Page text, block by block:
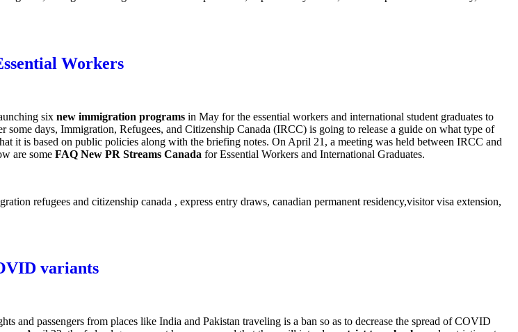
Workers
six new immigration programs in May for the essential workers and international student graduates to
days, Immigration, Refugees, and Citizenship Canada (IRCC) is going to release a guide on what type of
it is based on public policies along with the briefing notes. On April 21, a meeting was held between IRCC and
are some FAQ New PR Streams Canada for Essential Workers and International Graduates.
variants
and passengers from places like India and Pakistan traveling is a ban so as to decrease the spread of COVID